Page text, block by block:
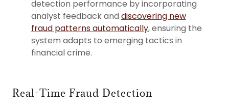
detection performance by incorporating
analyst feedback and discovering new
fraud patterns automatically, ensuring the
system adapts to emerging tactics in
financial crime.
Real-Time Fraud Detection